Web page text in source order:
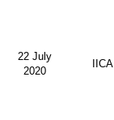
22 July
2020
IICA